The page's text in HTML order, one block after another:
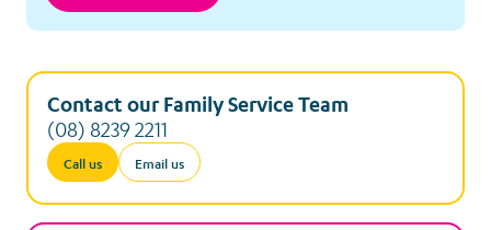
Contact our Family Service Team
(08) 8239 2211
Call us Email us